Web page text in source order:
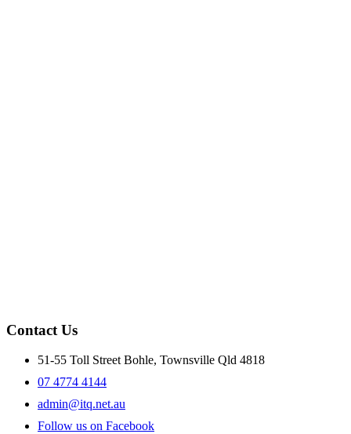
Contact Us
51-55 Toll Street Bohle, Townsville Qld 4818
07 4774 4144
admin@itq.net.au
Follow us on Facebook